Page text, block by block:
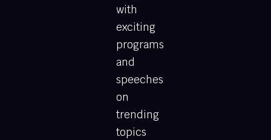
with
exciting
programs
and
speeches
on
trending
topics